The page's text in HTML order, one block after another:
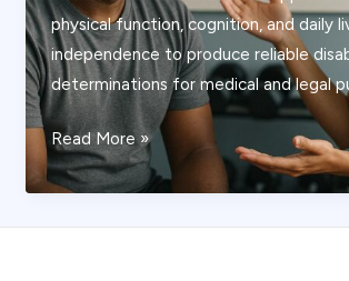
physical function, cognition, and daily
independence to produce reliable
determinations for medical and legal
How
a
Stroke
Expert
Read More »